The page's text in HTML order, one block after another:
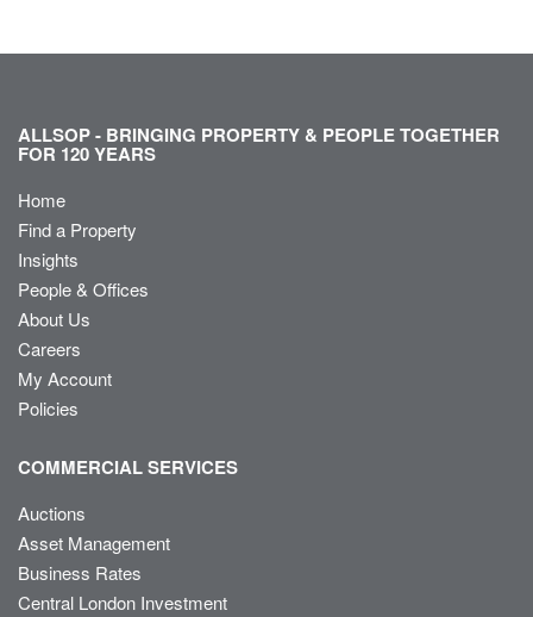
ALLSOP - BRINGING PROPERTY & PEOPLE TOGETHER
FOR 120 YEARS
Home
Find a Property
Insights
People & Offices
About Us
Careers
My Account
Policies
COMMERCIAL SERVICES
Auctions
Asset Management
Business Rates
Central London Investment